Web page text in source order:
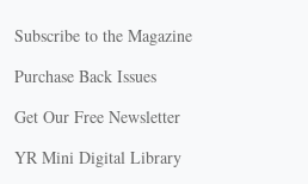
Subscribe to the Magazine
Purchase Back Issues
Get Our Free Newsletter
YR Mini Digital Library